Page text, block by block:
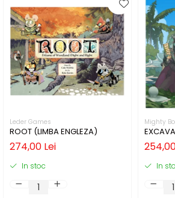
Leder Games
ROOT (LIMBA ENGLEZA)
274,00 Lei
In stoc
Mighty
In